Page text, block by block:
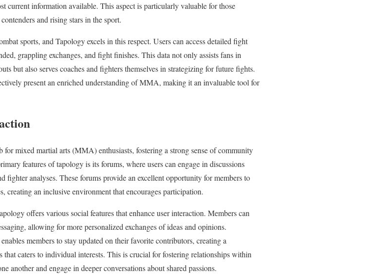
current information available. This aspect is particularly valuable for those
and rising stars in the sport.
sports, and Tapology excels in this respect. Users can access detailed fight
grappling exchanges, and fight finishes. This data not only assists fans in
but also serves coaches and fighters themselves in strategizing for future fights.
present an enriched understanding of MMA, making it an invaluable tool for
for mixed martial arts (MMA) enthusiasts, fostering a strong sense of community
features of tapology is its forums, where users can engage in discussions
fighter analyses. These forums provide an excellent opportunity for members to
creating an inclusive environment that encourages participation.
offers various social features that enhance user interaction. Members can
allowing for more personalized exchanges of ideas and opinions.
members to stay updated on their favorite contributors, creating a
that caters to individual interests. This is crucial for fostering relationships within
another and engage in deeper conversations about shared passions.